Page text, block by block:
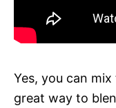
Yes, you can mix
great way to